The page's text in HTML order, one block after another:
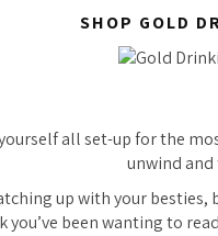
SHOP GOLD
all set-up for the
unwind
up with your
you’ve been wanting to